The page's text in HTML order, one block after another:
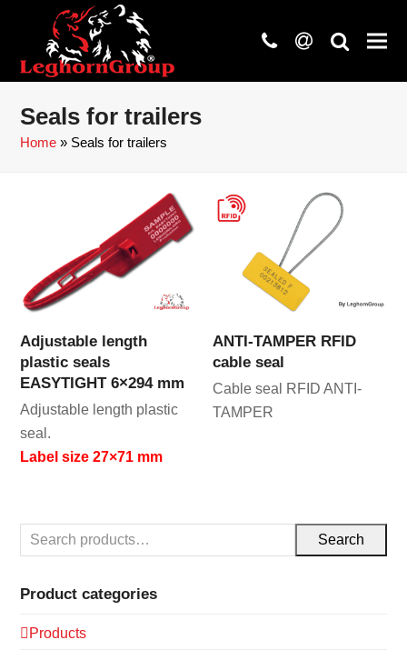
phone
at search
Seals for trailers
Home » Seals for trailers
Adjustable length
plastic seals
EASYTIGHT 6×294 mm
Adjustable length plastic
seal.
Label size 27×71 mm
ANTI-TAMPER RFID
cable seal
Cable seal RFID ANTI-
TAMPER
Search
Product categories
Products